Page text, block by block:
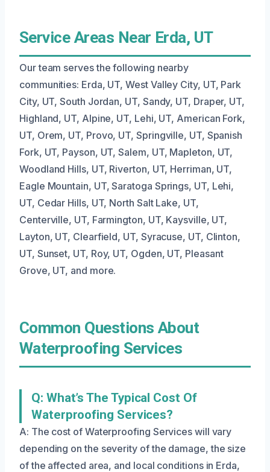
Service Areas Near Erda, UT
Our team serves the following nearby
communities: Erda, UT, West Valley City, UT, Park
City, UT, South Jordan, UT, Sandy, UT, Draper, UT,
Highland, UT, Alpine, UT, Lehi, UT, American Fork,
UT, Orem, UT, Provo, UT, Springville, UT, Spanish
Fork, UT, Payson, UT, Salem, UT, Mapleton, UT,
Woodland Hills, UT, Riverton, UT, Herriman, UT,
Eagle Mountain, UT, Saratoga Springs, UT, Lehi,
UT, Cedar Hills, UT, North Salt Lake, UT,
Centerville, UT, Farmington, UT, Kaysville, UT,
Layton, UT, Clearfield, UT, Syracuse, UT, Clinton,
UT, Sunset, UT, Roy, UT, Ogden, UT, Pleasant
Grove, UT, and more.
Common Questions About
Waterproofing Services
Q: What’s The Typical Cost Of
Waterproofing Services?
A: The cost of Waterproofing Services will vary
depending on the severity of the damage, the size
of the affected area, and local conditions in Erda,